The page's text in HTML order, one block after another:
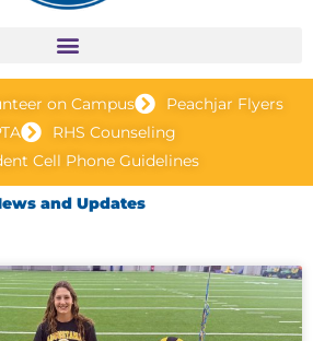
on Campus
Peachjar Flyers
RHS Counseling
Cell Phone Guidelines
and Updates
P P P P P